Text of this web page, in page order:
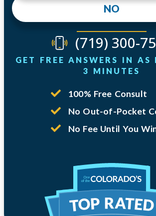
NO
(719) 300-
GET FREE ANSWERS IN AS
3 MINUTES
100% Free Consult
No Out-of-Pocket
No Fee Until You